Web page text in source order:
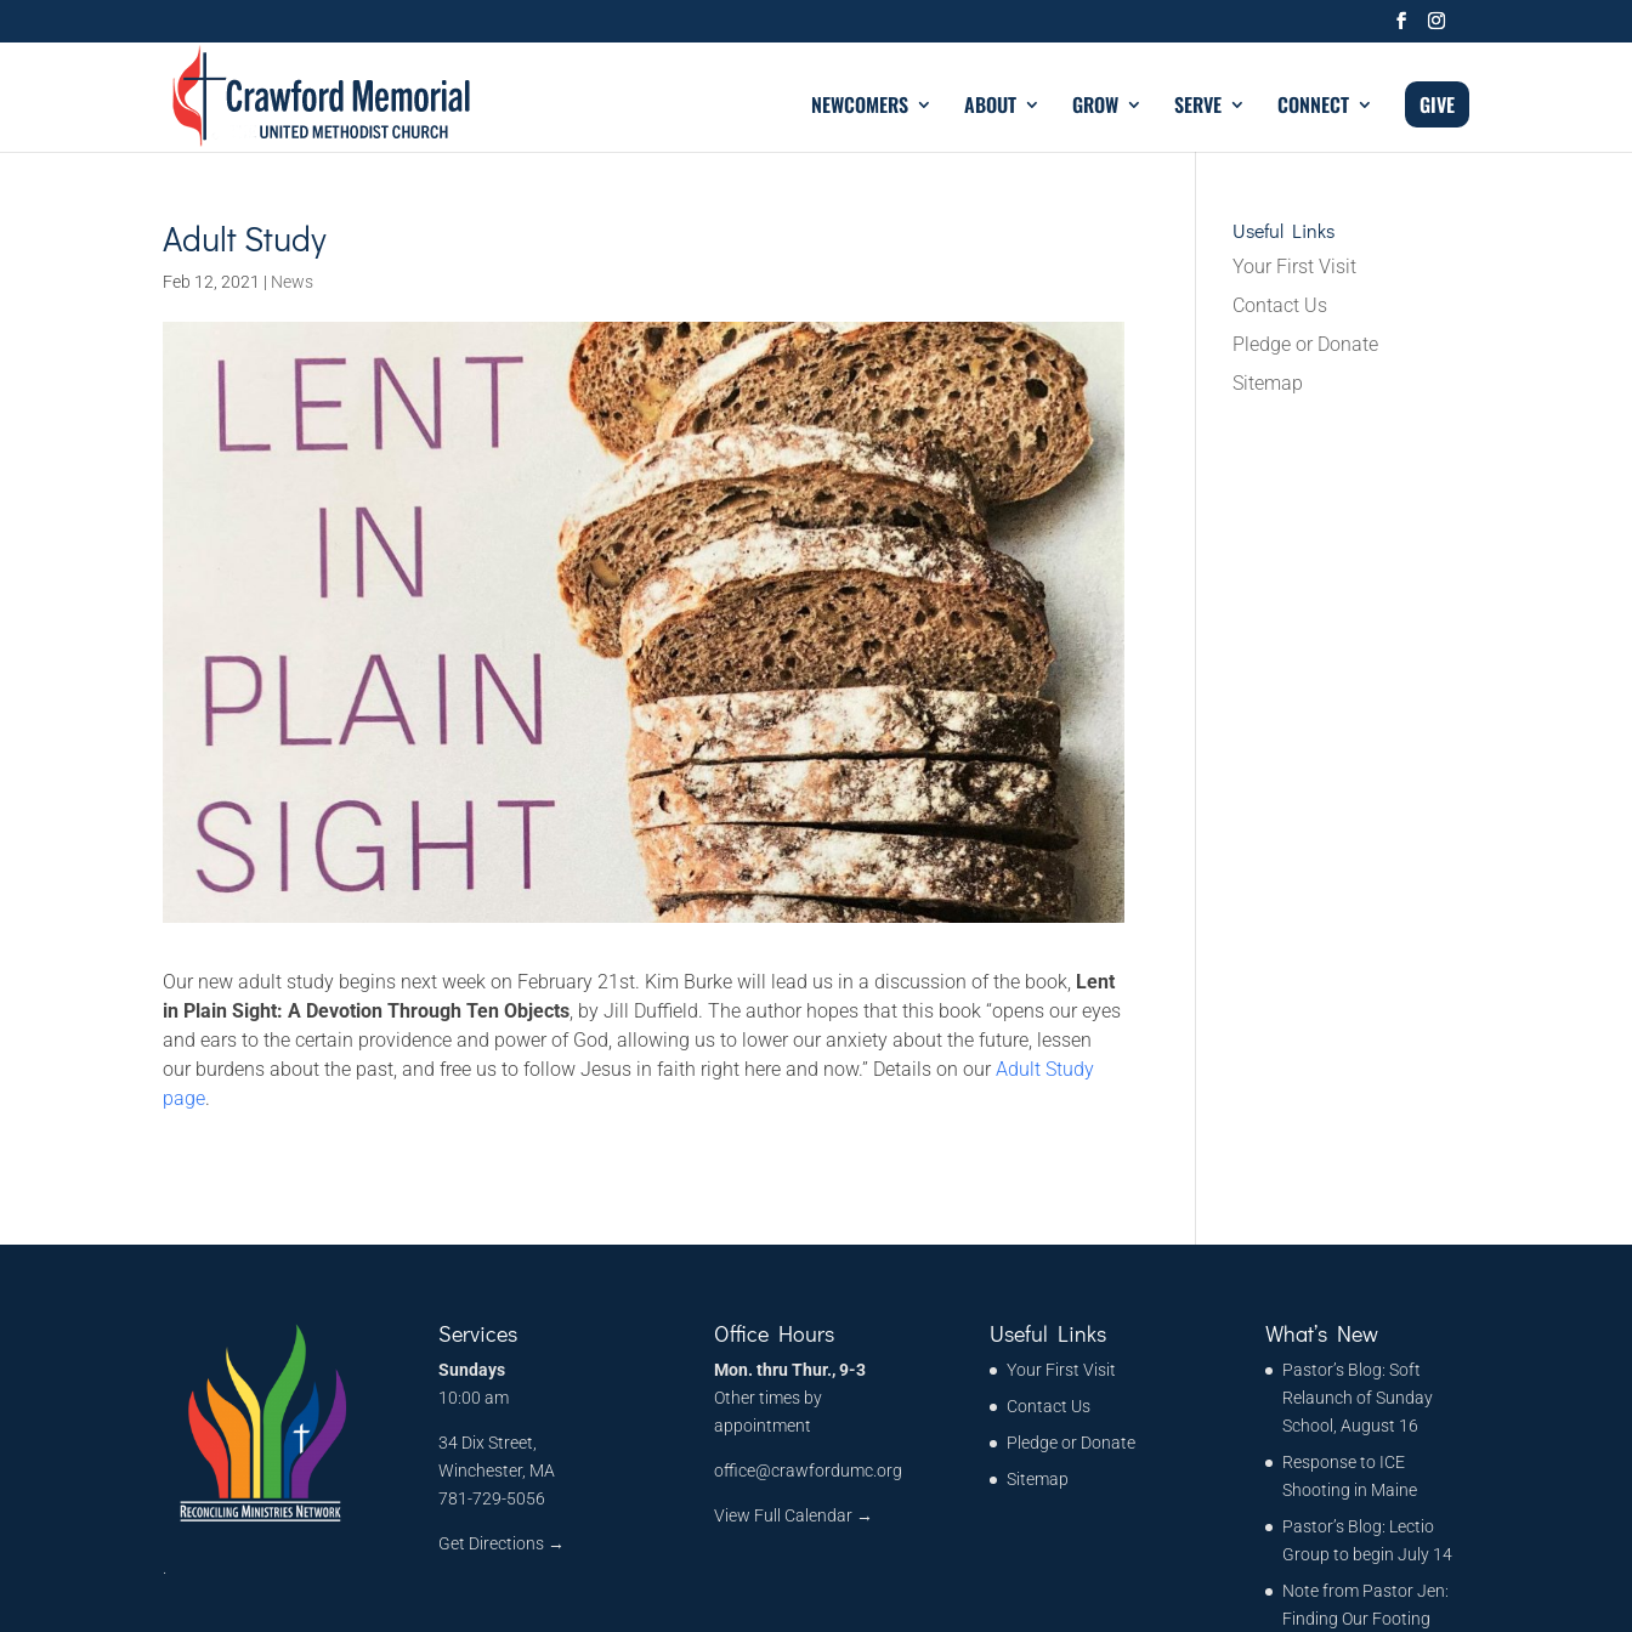
NEWCOMERS ABOUT GROW SERVE CONNECT GIVE
Adult Study
Feb 12, 2021 | News
Our new adult study begins next week on February 21st. Kim Burke will lead us in a discussion of the book, Lent
in Plain Sight: A Devotion Through Ten Objects , by Jill Duffield. The author hopes that this book “opens our eyes
and ears to the certain providence and power of God, allowing us to lower our anxiety about the future, lessen
our burdens about the past, and free us to follow Jesus in faith right here and now.” Details on ourAdult Study
page.
Useful Links
Your First Visit
Contact Us
Pledge or Donate
Sitemap
Services
Sundays
10:00 am
34 Dix Street,
Winchester, MA
781-729-5056
Get Directions →
Office Hours
Mon. thru Thur., 9-3
Other times by
appointment
office@crawfordumc.org
View Full Calendar →
Useful Links
Your First Visit
Contact Us
Pledge or Donate
Sitemap
What’s New
Pastor’s Blog: Soft
Relaunch of Sunday
School, August 16
Response to ICE
Shooting in Maine
Pastor’s Blog: Lectio
Group to begin July 14
Note from Pastor Jen:
Finding Our Footing